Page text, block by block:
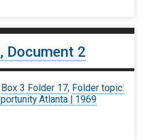
Document 2
Box 3 Folder 17, Folder topic:
Atlanta | 1969